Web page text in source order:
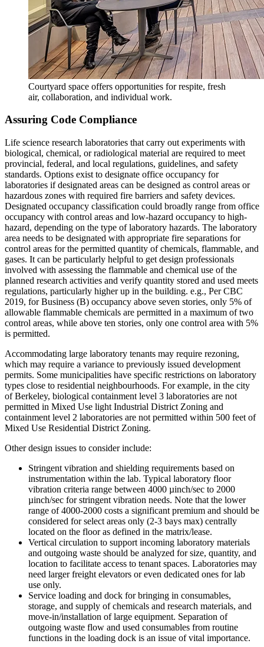
Courtyard space offers opportunities for respite, fresh
air, collaboration, and individual work.
Assuring Code Compliance
Life science research laboratories that carry out experiments with
biological, chemical, or radiological material are required to meet
provincial, federal, and local regulations, guidelines, and safety
standards. Options exist to designate office occupancy for
laboratories if designated areas can be designed as control areas or
hazardous zones with required fire barriers and safety devices.
Designated occupancy classification could broadly range from office
occupancy with control areas and low-hazard occupancy to high-
hazard, depending on the type of laboratory hazards. The laboratory
area needs to be designated with appropriate fire separations for
control areas for the permitted quantity of chemicals, flammable, and
gases. It can be particularly helpful to get design professionals
involved with assessing the flammable and chemical use of the
planned research activities and verify quantity stored and used meets
regulations, particularly higher up in the building. e.g., Per CBC
2019, for Business (B) occupancy above seven stories, only 5% of
allowable flammable chemicals are permitted in a maximum of two
control areas, while above ten stories, only one control area with 5%
is permitted.
Accommodating large laboratory tenants may require rezoning,
which may require a variance to previously issued development
permits. Some municipalities have specific restrictions on laboratory
types close to residential neighbourhoods. For example, in the city
of Berkeley, biological containment level 3 laboratories are not
permitted in Mixed Use light Industrial District Zoning and
containment level 2 laboratories are not permitted within 500 feet of
Mixed Use Residential District Zoning.
Other design issues to consider include:
Stringent vibration and shielding requirements based on
instrumentation within the lab. Typical laboratory floor
vibration criteria range between 4000 µinch/sec to 2000
µinch/sec for stringent vibration needs. Note that the lower
range of 4000-2000 costs a significant premium and should be
considered for select areas only (2-3 bays max) centrally
located on the floor as defined in the matrix/lease.
Vertical circulation to support incoming laboratory materials
and outgoing waste should be analyzed for size, quantity, and
location to facilitate access to tenant spaces. Laboratories may
need larger freight elevators or even dedicated ones for lab
use only.
Service loading and dock for bringing in consumables,
storage, and supply of chemicals and research materials, and
move-in/installation of large equipment. Separation of
outgoing waste flow and used consumables from routine
functions in the loading dock is an issue of vital importance.